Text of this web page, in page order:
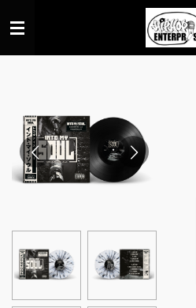
to